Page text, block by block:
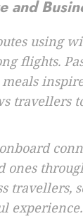
and
using
flights.
travellers
travellers,
experience.